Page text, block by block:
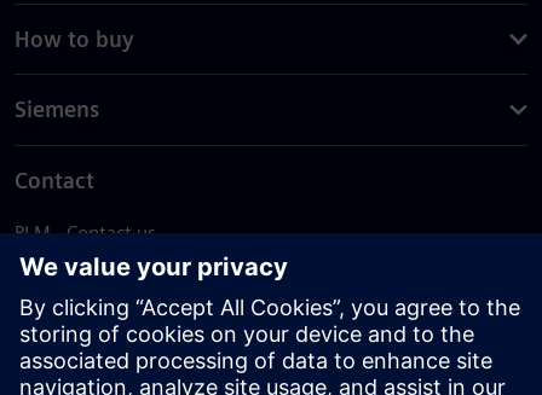
How to buy
Siemens
Contact
PLM - Contact us
EDA - Contact us
Worldwide offices
Support Center